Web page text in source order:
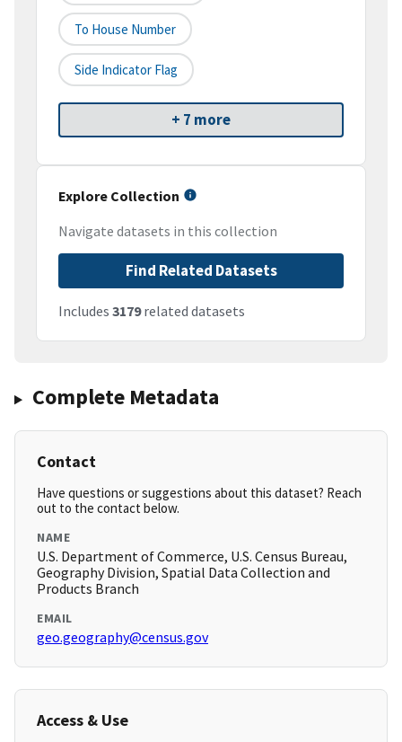
To House Number
Side Indicator Flag
+ 7 more
Explore Collection
Navigate datasets in this collection
Find Related Datasets
Includes 3179related datasets
Complete Metadata
Contact
Have questions or suggestions about this dataset? Reach
out to the contact below.
NAME
U.S. Department of Commerce, U.S. Census Bureau,
Geography Division, Spatial Data Collection and
Products Branch
EMAIL
geo.geography@census.gov
Access & Use